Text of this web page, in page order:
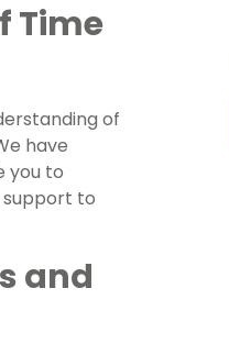
Time
of
have
you to
support to
and